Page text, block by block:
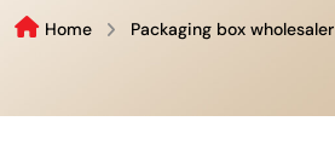
Home Packaging box wholesaler